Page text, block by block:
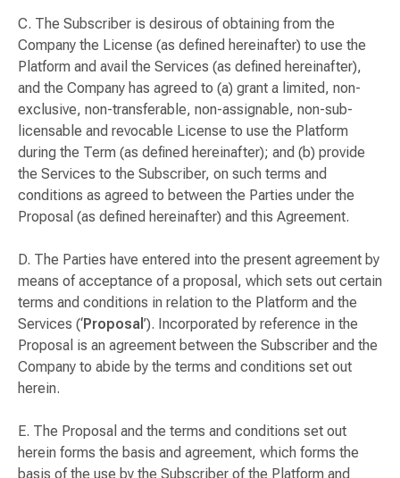
C. The Subscriber is desirous of obtaining from the
Company the License (as defined hereinafter) to use the
Platform and avail the Services (as defined hereinafter),
and the Company has agreed to (a) grant a limited, non-
exclusive, non-transferable, non-assignable, non-sub-
licensable and revocable License to use the Platform
during the Term (as defined hereinafter); and (b) provide
the Services to the Subscriber, on such terms and
conditions as agreed to between the Parties under the
Proposal (as defined hereinafter) and this Agreement.
D. The Parties have entered into the present agreement by
means of acceptance of a proposal, which sets out certain
terms and conditions in relation to the Platform and the
Services (‘Proposal ’). Incorporated by reference in the
Proposal is an agreement between the Subscriber and the
Company to abide by the terms and conditions set out
herein.
E. The Proposal and the terms and conditions set out
herein forms the basis and agreement, which forms the
basis of the use by the Subscriber of the Platform and